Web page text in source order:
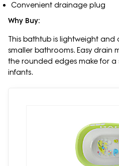
Convenient drainage plug
Why Buy:
This bathtub is lightweight
smaller bathrooms. Easy drain
the rounded edges make for
infants.